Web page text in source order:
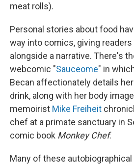
meat rolls).
Personal stories about food
way into comics, giving
alongside a narrative. There's
webcomic "Sauceome" in
Becan affectionately details
drink, along with her body
memoirist Mike Freiheit
chef at a primate sanctuary in
comic book Monkey Chef.
Many of these